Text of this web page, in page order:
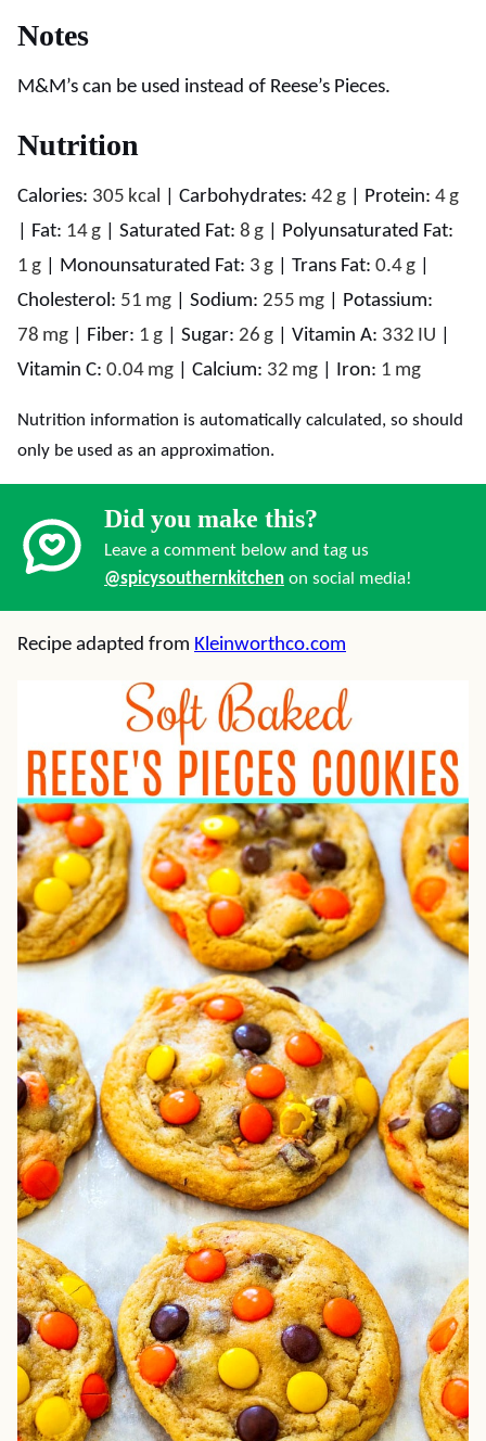
Notes
M&M’s can be used instead of Reese’s Pieces.
Nutrition
Calories: 305 kcal Carbohydrates: 42 g Protein: 4g
Fat: 14g Saturated Fat: 8 g
Polyunsaturated Fat:
1 g Monounsaturated Fat: 3 g Trans Fat: 0.4g
Cholesterol: 51 mg Sodium: 255 mg
Potassium:
78 mg Fiber: 1 g Sugar: 26 g Vitamin A: 332 IU
Vitamin C: 0.04 mg Calcium: 32 mg Iron: 1 mg
Nutrition information is automatically calculated, so should
only be used as an approximation.
Did you make this?
Leave a comment below and tag us
@spicysouthernkitchen on social media!
Recipe adapted from Kleinworthco.com